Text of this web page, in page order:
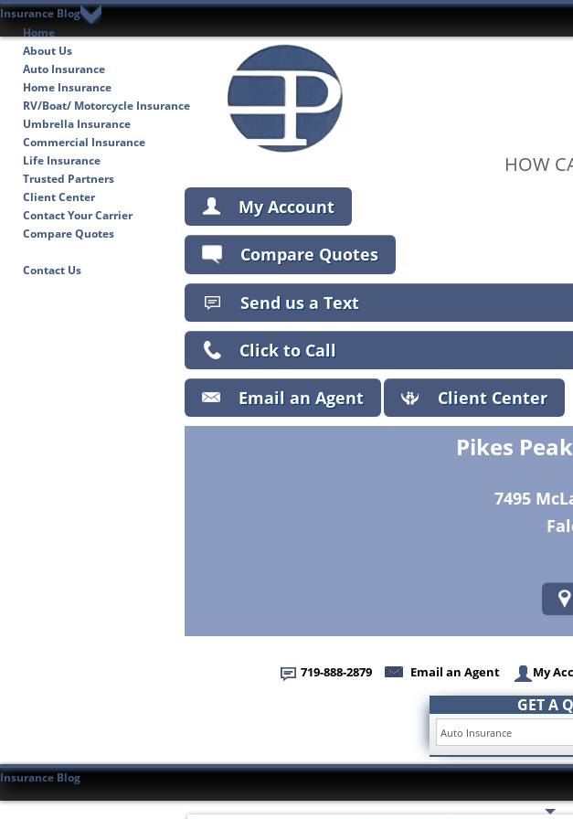
Insurance Blog
Home
About Us
Auto Insurance
Home Insurance
RV/Boat/ Motorcycle Insurance
Umbrella Insurance
Commercial Insurance
Life Insurance
Trusted Partners
Client Center
Contact Your Carrier
Compare Quotes
Contact Us
HOW
My Account
Compare Quotes
Send us a Text
Click to Call
Email an Agent Client Center
Pikes
7495
719-888-2879 Email an Agent My
GET A
Insurance Blog
Home About Us Insurance Services